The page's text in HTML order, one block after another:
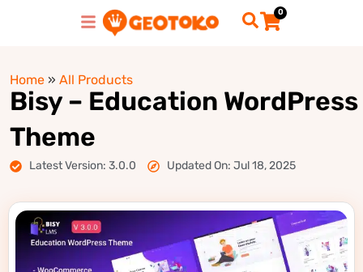
0
Home » All Products
Bisy – Education WordPress
Theme
Latest Version: 3.0.0 Updated On: Jul 18, 2025